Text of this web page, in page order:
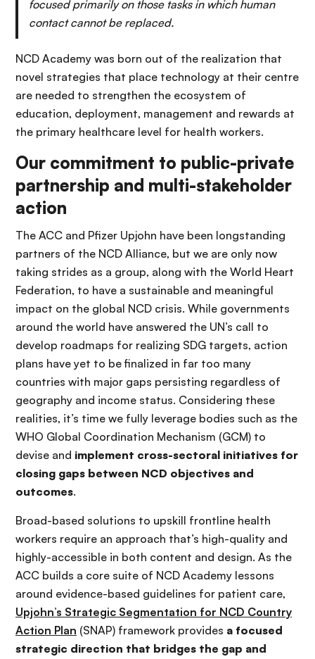
focused primarily on those tasks in which human
contact cannot be replaced.
NCD Academy was born out of the realization that
novel strategies that place technology at their centre
are needed to strengthen the ecosystem of
education, deployment, management and rewards at
the primary healthcare level for health workers.
Our commitment to public-private
partnership and multi-stakeholder
action
The ACC and Pfizer Upjohn have been longstanding
partners of the NCD Alliance, but we are only now
taking strides as a group, along with the World Heart
Federation, to have a sustainable and meaningful
impact on the global NCD crisis. While governments
around the world have answered the UN’s call to
develop roadmaps for realizing SDG targets, action
plans have yet to be finalized in far too many
countries with major gaps persisting regardless of
geography and income status. Considering these
realities, it’s time we fully leverage bodies such as the
WHO Global Coordination Mechanism (GCM) to
devise and implement cross-sectoral initiatives for
closing gaps between NCD objectives and
outcomes.
Broad-based solutions to upskill frontline health
workers require an approach that’s high-quality and
highly-accessible in both content and design. As the
ACC builds a core suite of NCD Academy lessons
around evidence-based guidelines for patient care,
Upjohn’s Strategic Segmentation for NCD Country
Action Plan (SNAP) framework provides a focused
strategic direction that bridges the gap and